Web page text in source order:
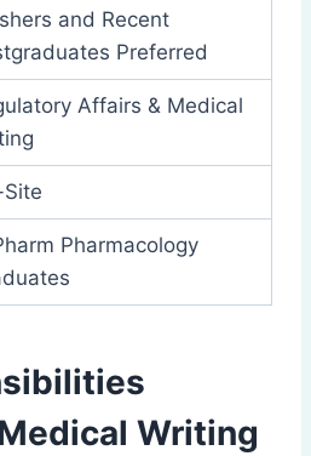
and Recent
Preferred
Affairs & Medical
Pharmacology
Writing